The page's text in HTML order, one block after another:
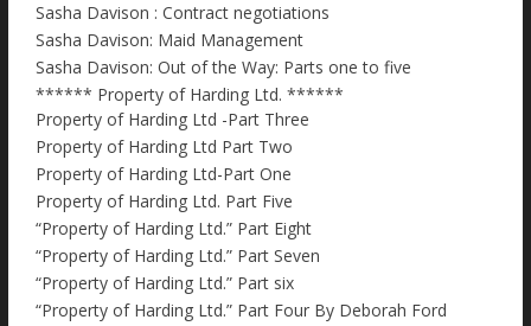
Sasha Davison : Contract negotiations
Sasha Davison: Maid Management
Sasha Davison: Out of the Way: Parts one to five
****** Property of Harding Ltd. ******
Property of Harding Ltd -Part Three
Property of Harding Ltd Part Two
Property of Harding Ltd-Part One
Property of Harding Ltd. Part Five
“Property of Harding Ltd.” Part Eight
“Property of Harding Ltd.” Part Seven
“Property of Harding Ltd.” Part six
“Property of Harding Ltd.” Part Four By Deborah Ford